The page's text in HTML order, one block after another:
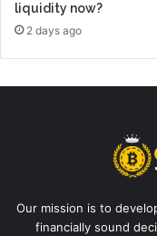
liquidity now?
2 days ago
Our mission is to
financially sound